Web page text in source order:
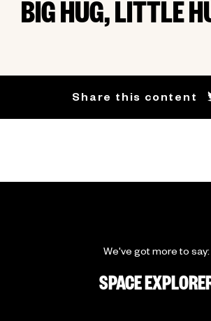
BIG HUG, LITTLE
Share this content
We've got more to say:
SPACE